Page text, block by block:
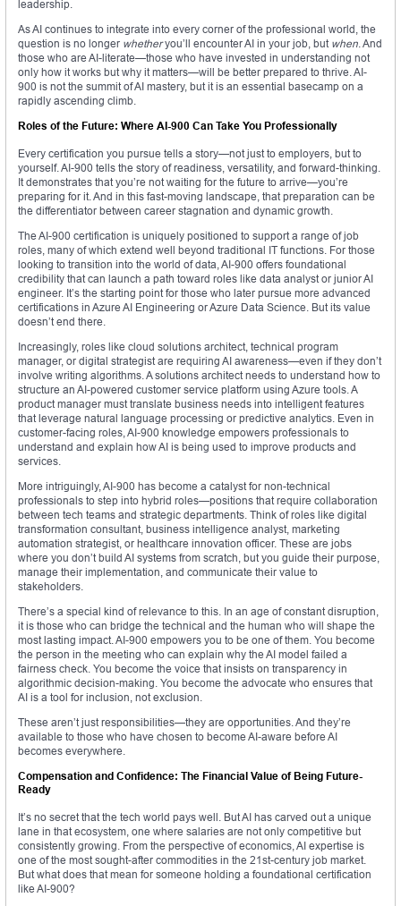
leadership.
As AI continues to integrate into every corner of the professional world, the
question is no longer whetheryou’ll encounter AI in your job, but when. And
those who are AI-literate—those who have invested in understanding not
only how it works but why it matters—will be better prepared to thrive. AI-
900 is not the summit of AI mastery, but it is an essential basecamp on a
rapidly ascending climb.
Roles of the Future: Where AI-900 Can Take You Professionally
Every certification you pursue tells a story—not just to employers, but to
yourself. AI-900 tells the story of readiness, versatility, and forward-thinking.
It demonstrates that you’re not waiting for the future to arrive—you’re
preparing for it. And in this fast-moving landscape, that preparation can be
the differentiator between career stagnation and dynamic growth.
The AI-900 certification is uniquely positioned to support a range of job
roles, many of which extend well beyond traditional IT functions. For those
looking to transition into the world of data, AI-900 offers foundational
credibility that can launch a path toward roles like data analyst or junior AI
engineer. It’s the starting point for those who later pursue more advanced
certifications in Azure AI Engineering or Azure Data Science. But its value
doesn’t end there.
Increasingly, roles like cloud solutions architect, technical program
manager, or digital strategist are requiring AI awareness—even if they don’t
involve writing algorithms. A solutions architect needs to understand how to
structure an AI-powered customer service platform using Azure tools. A
product manager must translate business needs into intelligent features
that leverage natural language processing or predictive analytics. Even in
customer-facing roles, AI-900 knowledge empowers professionals to
understand and explain how AI is being used to improve products and
services.
More intriguingly, AI-900 has become a catalyst for non-technical
professionals to step into hybrid roles—positions that require collaboration
between tech teams and strategic departments. Think of roles like digital
transformation consultant, business intelligence analyst, marketing
automation strategist, or healthcare innovation officer. These are jobs
where you don’t build AI systems from scratch, but you guide their purpose,
manage their implementation, and communicate their value to
stakeholders.
There’s a special kind of relevance to this. In an age of constant disruption,
it is those who can bridge the technical and the human who will shape the
most lasting impact. AI-900 empowers you to be one of them. You become
the person in the meeting who can explain why the AI model failed a
fairness check. You become the voice that insists on transparency in
algorithmic decision-making. You become the advocate who ensures that
AI is a tool for inclusion, not exclusion.
These aren’t just responsibilities—they are opportunities. And they’re
available to those who have chosen to become AI-aware before AI
becomes everywhere.
Compensation and Confidence: The Financial Value of Being Future-
Ready
It’s no secret that the tech world pays well. But AI has carved out a unique
lane in that ecosystem, one where salaries are not only competitive but
consistently growing. From the perspective of economics, AI expertise is
one of the most sought-after commodities in the 21st-century job market.
But what does that mean for someone holding a foundational certification
like AI-900?